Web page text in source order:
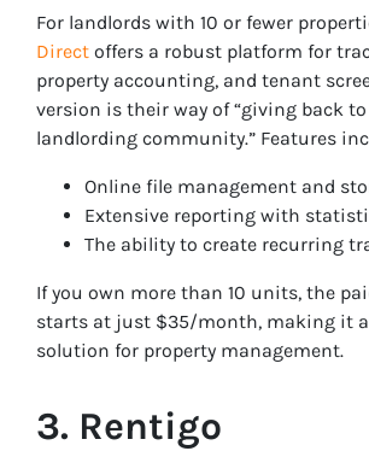
For landlords with 10 or fewer
Direct offers a robust platform for
property accounting, and tenant
version is their way of “giving back
landlording community.” Features
Online file management and
Extensive reporting with
The ability to create recurring
If you own more than 10 units, the
starts at just $35/month, making it
solution for property management.
3. Rentigo